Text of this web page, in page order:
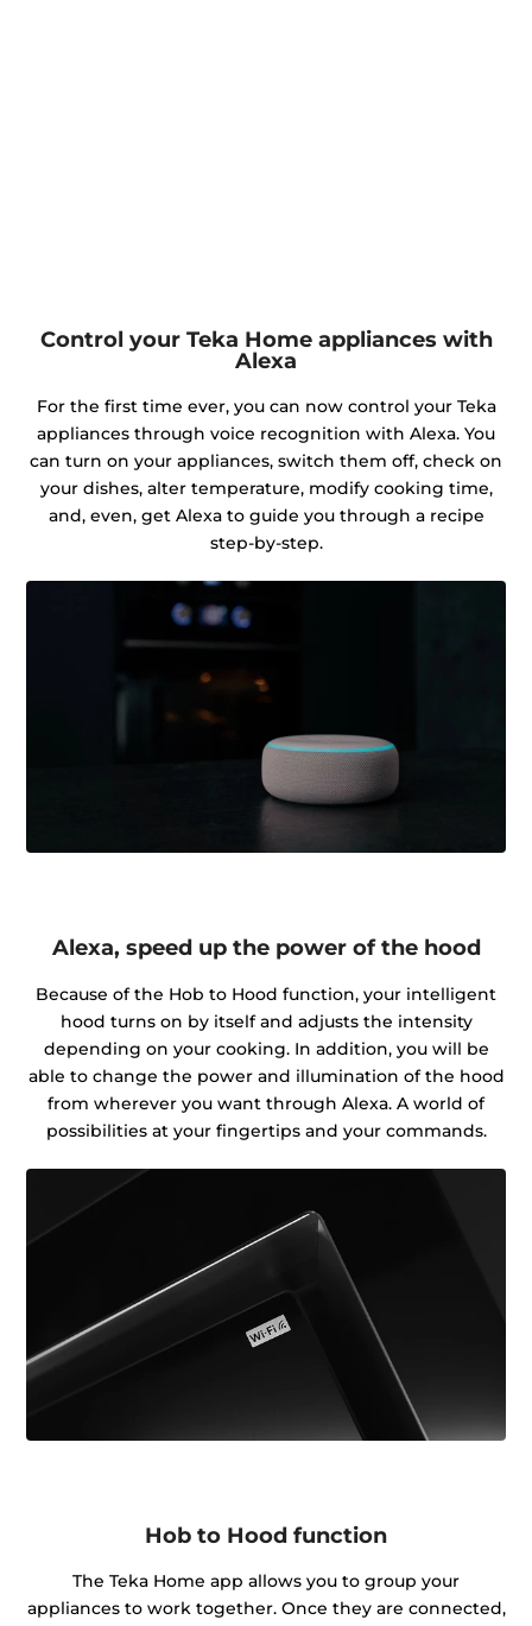
Control your Teka Home appliances with
Alexa
For the first time ever, you can now control your Teka
appliances through voice recognition with Alexa. You
can turn on your appliances, switch them off, check on
your dishes, alter temperature, modify cooking time,
and, even, get Alexa to guide you through a recipe
step-by-step.
Alexa, speed up the power of the hood
Because of the Hob to Hood function, your intelligent
hood turns on by itself and adjusts the intensity
depending on your cooking. In addition, you will be
able to change the power and illumination of the hood
from wherever you want through Alexa. A world of
possibilities at your fingertips and your commands.
Hob to Hood function
The Teka Home app allows you to group your
appliances to work together. Once they are connected,